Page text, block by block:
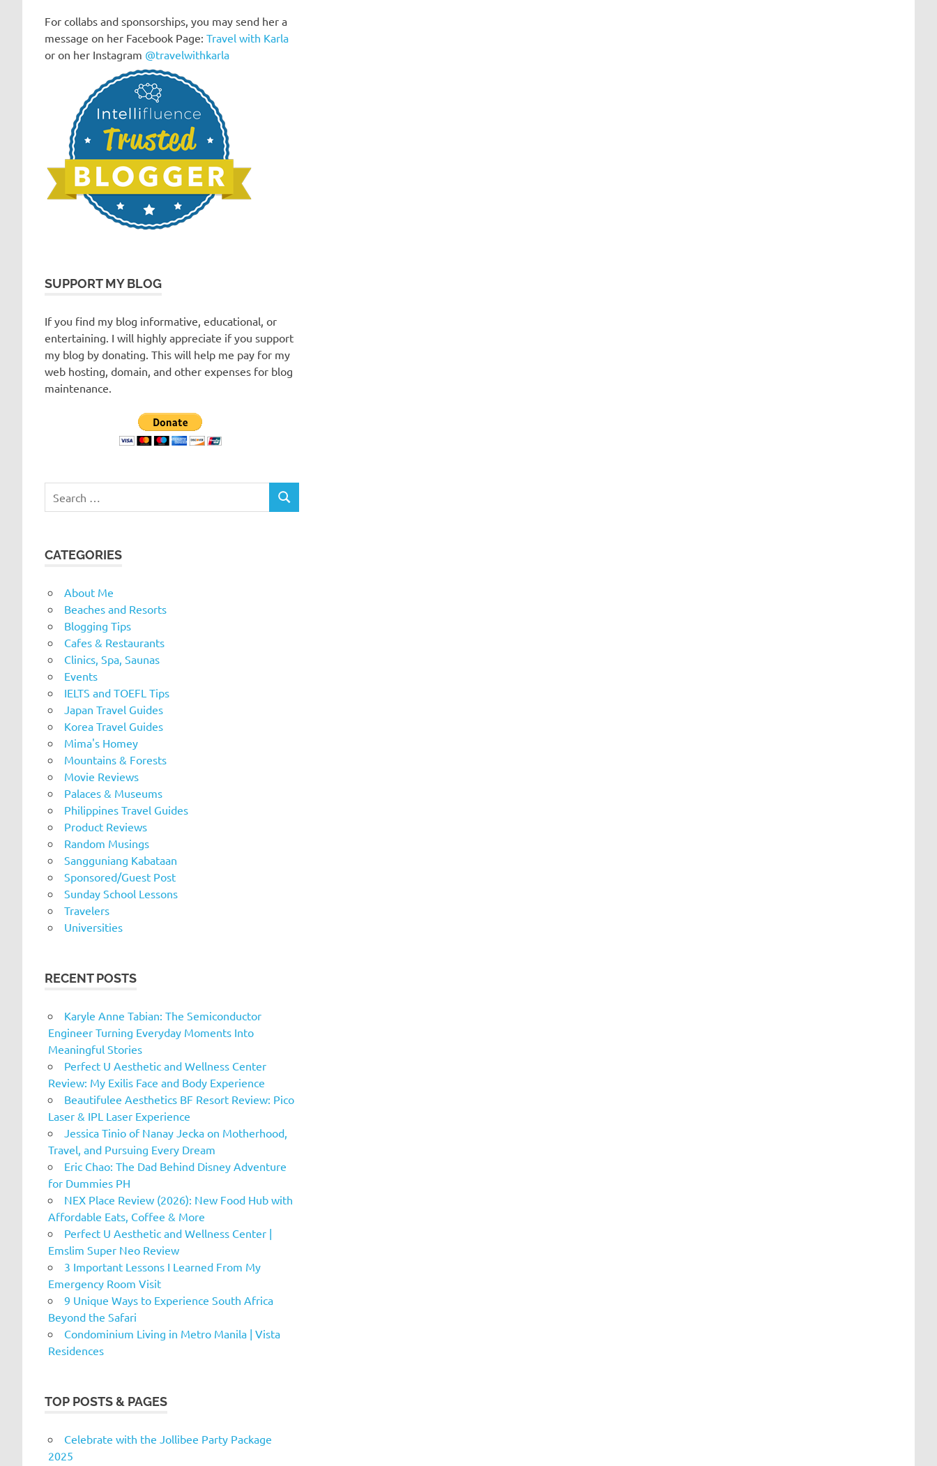
For collabs and sponsorships, you may send her a
message on her Facebook Page: Travel with Karla
or on her Instagram @travelwithkarla
SUPPORT MY BLOG
If you find my blog informative, educational, or
entertaining. I will highly appreciate if you support
my blog by donating. This will help me pay for my
web hosting, domain, and other expenses for blog
maintenance.
for:
SEARCH
CATEGORIES
About Me
Beaches and Resorts
Blogging Tips
Cafes & Restaurants
Clinics, Spa, Saunas
Events
IELTS and TOEFL Tips
Japan Travel Guides
Korea Travel Guides
Mima's Homey
Mountains & Forests
Movie Reviews
Palaces & Museums
Philippines Travel Guides
Product Reviews
Random Musings
Sangguniang Kabataan
Sponsored/Guest Post
Sunday School Lessons
Travelers
Universities
RECENT POSTS
Karyle Anne Tabian: The Semiconductor
Engineer Turning Everyday Moments Into
Meaningful Stories
Perfect U Aesthetic and Wellness Center
Review: My Exilis Face and Body Experience
Beautifulee Aesthetics BF Resort Review: Pico
Laser & IPL Laser Experience
Jessica Tinio of Nanay Jecka on Motherhood,
Travel, and Pursuing Every Dream
Eric Chao: The Dad Behind Disney Adventure
for Dummies PH
NEX Place Review (2026): New Food Hub with
Affordable Eats, Coffee & More
Perfect U Aesthetic and Wellness Center |
Emslim Super Neo Review
3 Important Lessons I Learned From My
Emergency Room Visit
9 Unique Ways to Experience South Africa
Beyond the Safari
Condominium Living in Metro Manila | Vista
Residences
TOP POSTS & PAGES
Celebrate with the Jollibee Party Package
2025